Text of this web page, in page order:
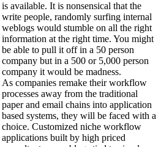
is available. It is nonsensical that the
write people, randomly surfing internal
weblogs would stumble on all the right
information at the right time. You might
be able to pull it off in a 50 person
company but in a 500 or 5,000 person
company it would be madness.
As companies remake their workflow
processes away from the traditional
paper and email chains into application
based systems, they will be faced with a
choice. Customized niche workflow
applications built by high priced